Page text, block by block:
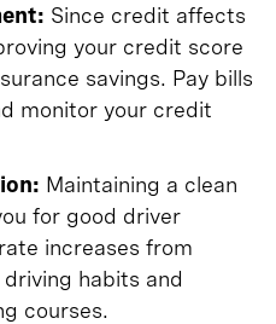
Since credit affects
your credit score
savings. Pay bills
monitor your credit
Maintaining a clean
for good driver
increases from
habits and
courses.